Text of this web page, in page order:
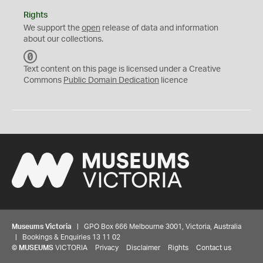
Rights
We support the open release of data and information
about our collections.
C
0
Text content on this page is licensed under a Creative
Commons Public Domain Dedication licence
Museums Victoria | GPO Box 666 Melbourne 3001, Victoria, Australia
| Bookings & Enquiries 13 11 02
© MUSEUMS VICTORIA Privacy Disclaimer Rights Contact us